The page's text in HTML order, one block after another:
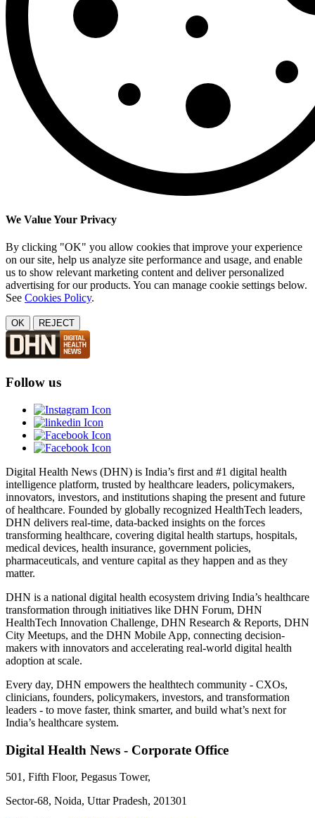
We Value Your Privacy
By clicking "OK" you allow cookies that improve your experience
on our site, help us analyze site performance and usage, and enable
us to show relevant marketing content and deliver personalized
advertising for our products. You can manage cookie settings below.
See Cookies Policy.
OK REJECT
Follow us
Digital Health News (DHN) is India’s first and #1 digital health
intelligence platform, trusted by healthcare leaders, policymakers,
innovators, investors, and institutions shaping the present and future
of healthcare. Founded by globally recognized HealthTech leaders,
DHN delivers real-time, data-backed insights on the forces
transforming healthcare, covering digital health startups, hospitals,
medical devices, health insurance, government policies,
pharmaceuticals, and venture capital as they happen and as they
matter.
DHN is a national digital health ecosystem driving India’s healthcare
transformation through initiatives like DHN Forum, DHN
HealthTech Innovation Challenge, DHN Research & Reports, DHN
City Meetups, and the DHN Mobile App, connecting decision-
makers with innovators and accelerating real-world digital health
adoption at scale.
Every day, DHN empowers the healthtech community - CXOs,
clinicians, founders, policymakers, investors, and transformation
leaders - to move faster, think smarter, and build what’s next for
India’s healthcare system.
Digital Health News - Corporate Office
501, Fifth Floor, Pegasus Tower,
Sector-68, Noida, Uttar Pradesh, 201301